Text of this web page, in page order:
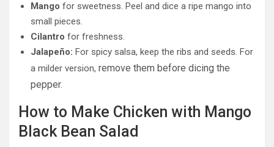
Mango for sweetness. Peel and dice a ripe mango into
small pieces.
Cilantro for freshness.
Jalapeño: For spicy salsa, keep the ribs and seeds. For
a milder version, remove them before dicing the
pepper.
How to Make Chicken with Mango
Black Bean Salad